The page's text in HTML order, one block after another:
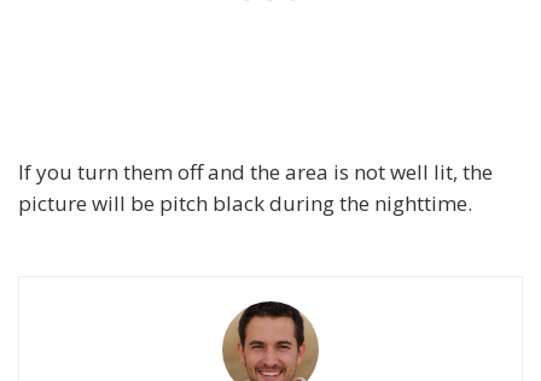
If you turn them off and the area is not well lit, the
picture will be pitch black during the nighttime.